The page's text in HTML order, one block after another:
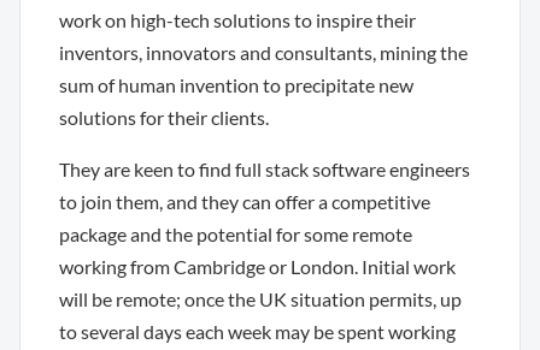
work on high-tech solutions to inspire their
inventors, innovators and consultants, mining the
sum of human invention to precipitate new
solutions for their clients.
They are keen to find full stack software engineers
to join them, and they can offer a competitive
package and the potential for some remote
working from Cambridge or London. Initial work
will be remote; once the UK situation permits, up
to several days each week may be spent working